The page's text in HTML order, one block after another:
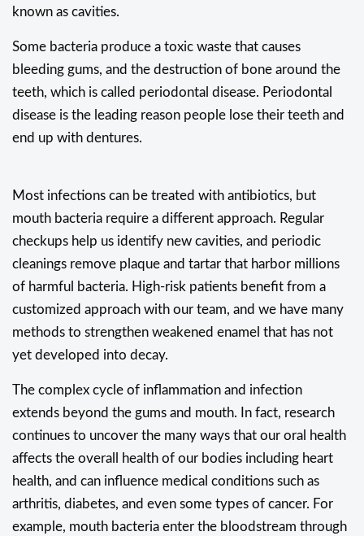
known as cavities.
Some bacteria produce a toxic waste that causes
bleeding gums, and the destruction of bone around the
teeth, which is called periodontal disease. Periodontal
disease is the leading reason people lose their teeth and
end up with dentures.
Most infections can be treated with antibiotics, but
mouth bacteria require a different approach. Regular
checkups help us identify new cavities, and periodic
cleanings remove plaque and tartar that harbor millions
of harmful bacteria. High-risk patients benefit from a
customized approach with our team, and we have many
methods to strengthen weakened enamel that has not
yet developed into decay.
The complex cycle of inflammation and infection
extends beyond the gums and mouth. In fact, research
continues to uncover the many ways that our oral health
affects the overall health of our bodies including heart
health, and can influence medical conditions such as
arthritis, diabetes, and even some types of cancer. For
example, mouth bacteria enter the bloodstream through